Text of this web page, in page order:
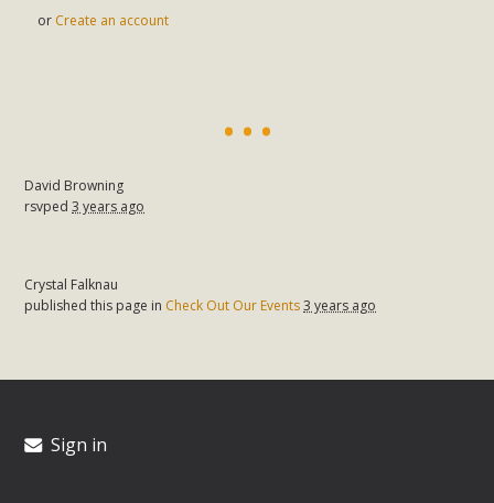
or Create an account
David Browning
rsvped3 years ago
Crystal Falknau
published this page in Check Out Our Events3 years ago
Sign in